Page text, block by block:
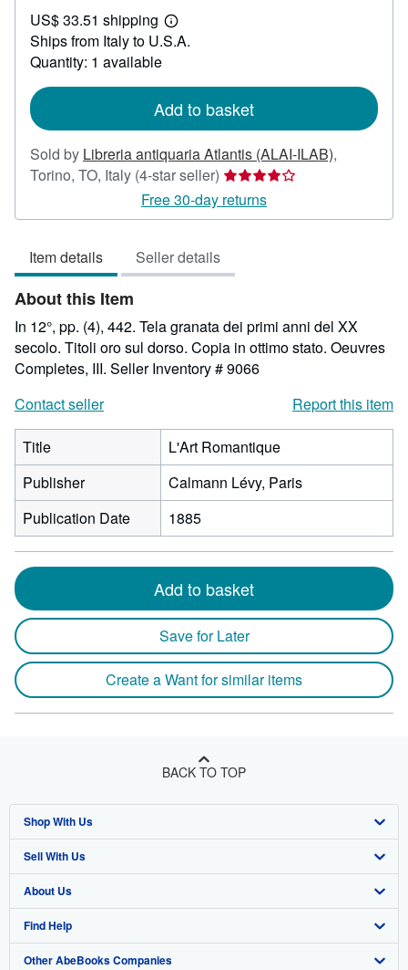
29.76
US$ 33.51 shipping
Learn
more
Ships from Italy to U.S.A.
Quantity: 1 available
Add to basket
Sold by Libreria antiquaria Atlantis (ALAI-ILAB),
Torino, TO, Italy (4-star seller) Seller
rating
4
5
Free 30-day returns
Item details Seller details
About this Item
In 12°, pp. (4), 442. Tela granata dei primi anni del XX
secolo. Titoli oro sul dorso. Copia in ottimo stato. Oeuvres
Completes, III. Seller Inventory # 9066
Contact seller
Report this item
Title
L'Art Romantique
Publisher
Calmann Lévy, Paris
Publication Date
1885
Add to basket
Save for Later
Create a Want for similar items
BACK TO TOP
Shop With Us
Advanced Search
Browse Collections
My Account
My Orders
Sell With Us
Start Selling
Join Our Affiliate Program
Book Buyback
About Us
About AbeBooks
Media
Find Help
Help
Other AbeBooks Companies